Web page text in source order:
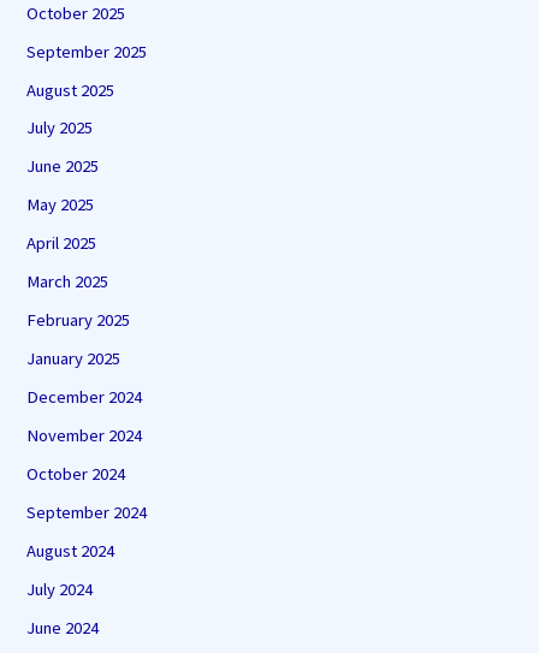
October 2025
September 2025
August 2025
July 2025
June 2025
May 2025
April 2025
March 2025
February 2025
January 2025
December 2024
November 2024
October 2024
September 2024
August 2024
July 2024
June 2024